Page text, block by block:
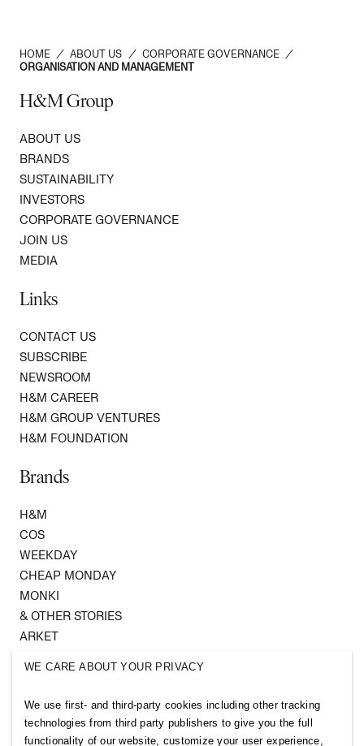
HOME / ABOUT US / CORPORATE GOVERNANCE
/
ORGANISATION AND MANAGEMENT
H&M Group
ABOUT US
BRANDS
SUSTAINABILITY
INVESTORS
CORPORATE GOVERNANCE
JOIN US
MEDIA
Links
CONTACT US
SUBSCRIBE
NEWSROOM
H&M CAREER
H&M GROUP VENTURES
H&M FOUNDATION
Brands
H&M
COS
WEEKDAY
CHEAP MONDAY
MONKI
& OTHER STORIES
ARKET
Follow us
WE CARE ABOUT YOUR PRIVACY
We use first- and third-party cookies including other tracking
technologies from third party publishers to give you the full
functionality of our website, customize your user experience,